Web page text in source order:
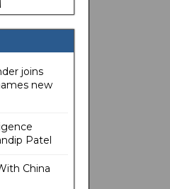
joins
new
Patel
China